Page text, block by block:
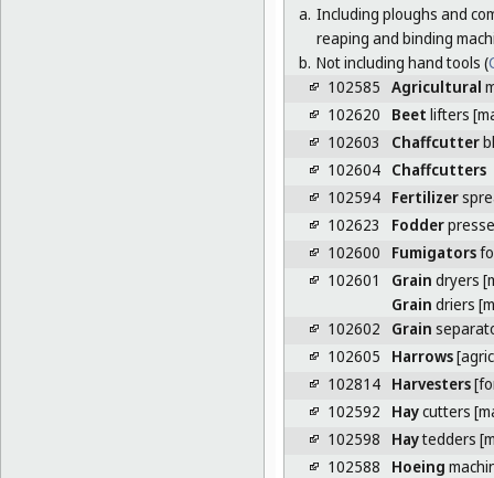
a. Including ploughs and
reaping and binding
b. Not including hand tools (
102585 Agricultural
102620
Beet lifters
102603
Chaffcutter
102604 Chaffcutters
102594 Fertilizer
102623
Fodder
102600
Fumigators
102601
Grain dryers
Grain driers
102602
Grain
102605
Harrows
102814 Harvesters
102592
Haycutters
102598
Haytedders
102588
Hoeing